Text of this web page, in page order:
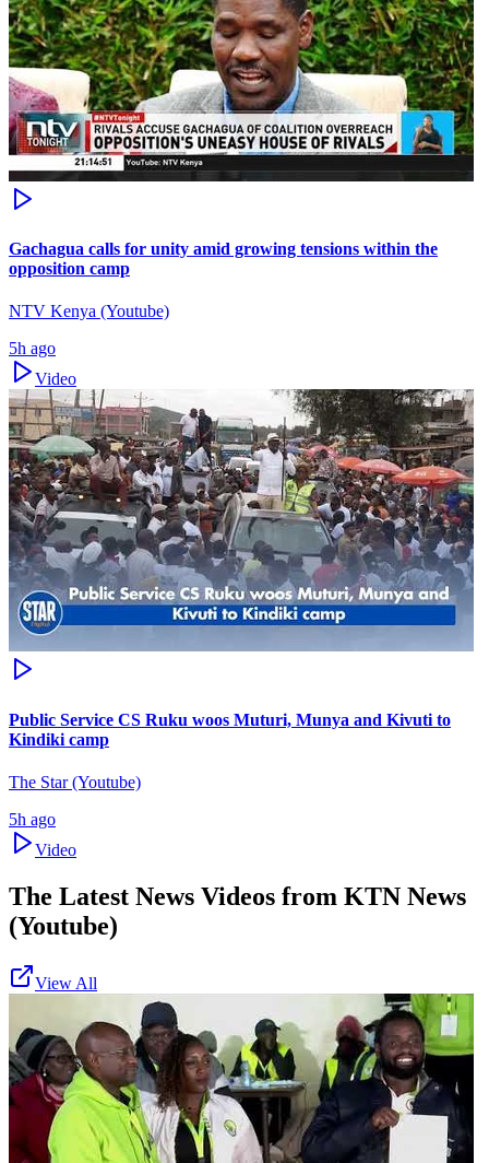
Gachagua calls for unity amid growing tensions within the
opposition camp
NTV Kenya (Youtube)
5h ago
Video
Public Service CS Ruku woos Muturi, Munya and Kivuti to
Kindiki camp
The Star (Youtube)
5h ago
Video
The Latest News Videos from KTN News
(Youtube)
View All